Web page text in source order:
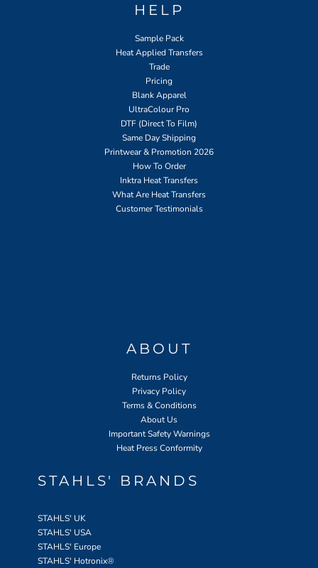
HELP
Sample Pack
Heat Applied Transfers
Trade
Pricing
Blank Apparel
UltraColour Pro
DTF (Direct To Film)
Same Day Shipping
Printwear & Promotion 2026
How To Order
Inktra Heat Transfers
What Are Heat Transfers
Customer Testimonials
ABOUT
Returns Policy
Privacy Policy
Terms & Conditions
About Us
Important Safety Warnings
Heat Press Conformity
STAHLS' BRANDS
STAHLS' UK
STAHLS' USA
STAHLS' Europe
STAHLS' Hotronix®